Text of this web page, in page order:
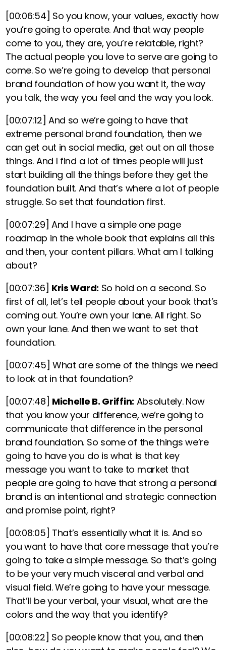
[00:06:54] So you know, your values, exactly how
you’re going to operate. And that way people
come to you, they are, you’re relatable, right?
The actual people you love to serve are going to
come. So we’re going to develop that personal
brand foundation of how you want it, the way
you talk, the way you feel and the way you look.
[00:07:12] And so we’re going to have that
extreme personal brand foundation, then we
can get out in social media, get out on all those
things. And I find a lot of times people will just
start building all the things before they get the
foundation built. And that’s where a lot of people
struggle. So set that foundation first.
[00:07:29] And I have a simple one page
roadmap in the whole book that explains all this
and then, your content pillars. What am I talking
about?
[00:07:36] Kris Ward: So hold on a second. So
first of all, let’s tell people about your book that’s
coming out. You’re own your lane. All right. So
own your lane. And then we want to set that
foundation.
[00:07:45] What are some of the things we need
to look at in that foundation?
[00:07:48] Michelle B. Griffin: Absolutely. Now
that you know your difference, we’re going to
communicate that difference in the personal
brand foundation. So some of the things we’re
going to have you do is what is that key
message you want to take to market that
people are going to have that strong a personal
brand is an intentional and strategic connection
and promise point, right?
[00:08:05] That’s essentially what it is. And so
you want to have that core message that you’re
going to take a simple message. So that’s going
to be your very much visceral and verbal and
visual field. We’re going to have your message.
That’ll be your verbal, your visual, what are the
colors and the way that you identify?
[00:08:22] So people know that you, and then